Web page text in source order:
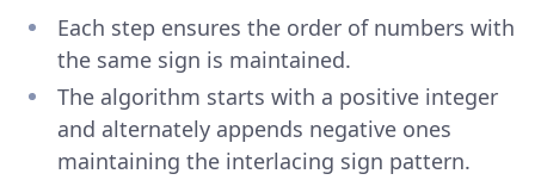
Each step ensures the order of numbers with
the same sign is maintained.
The algorithm starts with a positive integer
and alternately appends negative ones
maintaining the interlacing sign pattern.